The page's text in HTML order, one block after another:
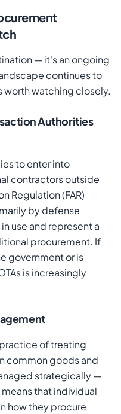
— it's an ongoing
continues to
worth watching closely.
Authorities
to enter into
contractors outside
Regulation (FAR)
by defense
use and represent a
procurement. If
government or is
is increasingly
of treating
common goods and
strategically —
that individual
how they procure